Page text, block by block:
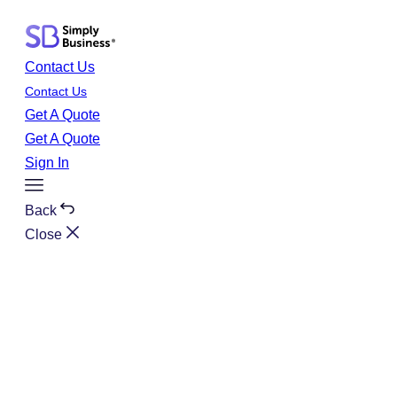
content
Contact Us
Contact Us
Get A Quote
Get A Quote
Sign In
Toggle
Menu
Back
Close